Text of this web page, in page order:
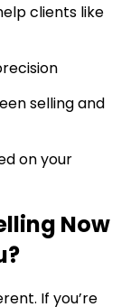
clients like
selling and
on your
Now
If you’re